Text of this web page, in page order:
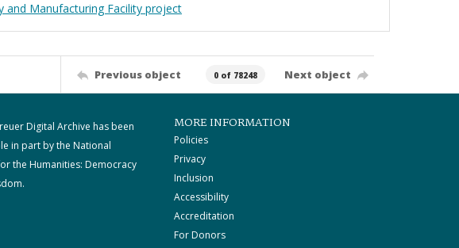
Manufacturing Facility project
Previous object 0 of 78248 Next object
Digital Archive has been
in part by the National
the Humanities: Democracy
MORE INFORMATION
Policies
Privacy
Inclusion
Accessibility
Accreditation
For Donors